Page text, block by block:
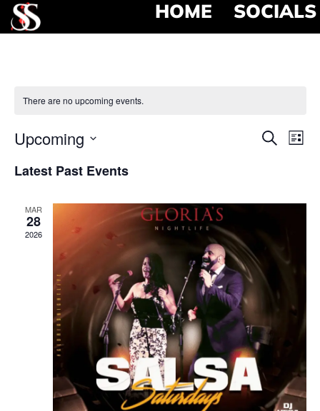
HOME SOCIALS
There are no upcoming events.
Search
List
Upcoming
date.
Latest Past Events
MAR
28
2026